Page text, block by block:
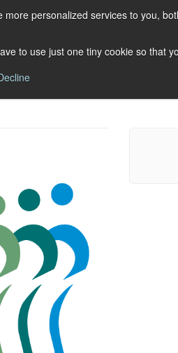
personalized services to you,
to use just one tiny cookie so that